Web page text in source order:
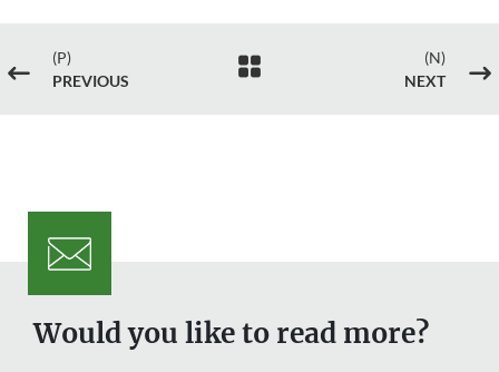
#
(P)
PREVIOUS

(N)
NEXT
$
Would you like to read more?